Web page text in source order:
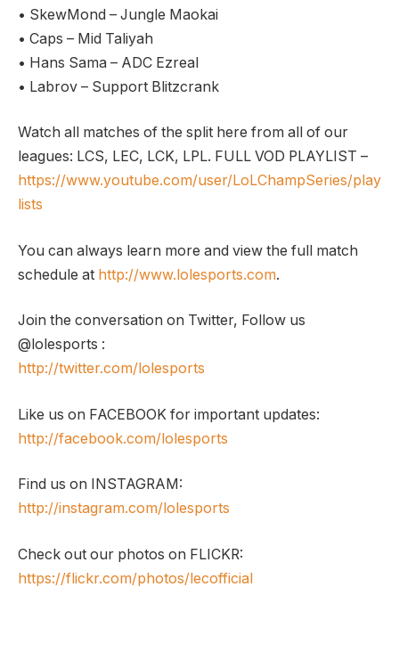
• SkewMond – Jungle Maokai
• Caps – Mid Taliyah
• Hans Sama – ADC Ezreal
• Labrov – Support Blitzcrank
Watch all matches of the split here from all of our
leagues: LCS, LEC, LCK, LPL. FULL VOD PLAYLIST –
https://www.youtube.com/user/LoLChampSeries/play
lists
You can always learn more and view the full match
schedule at http://www.lolesports.com.
Join the conversation on Twitter, Follow us
@lolesports :
http://twitter.com/lolesports
Like us on FACEBOOK for important updates:
http://facebook.com/lolesports
Find us on INSTAGRAM:
http://instagram.com/lolesports
Check out our photos on FLICKR:
https://flickr.com/photos/lecofficial